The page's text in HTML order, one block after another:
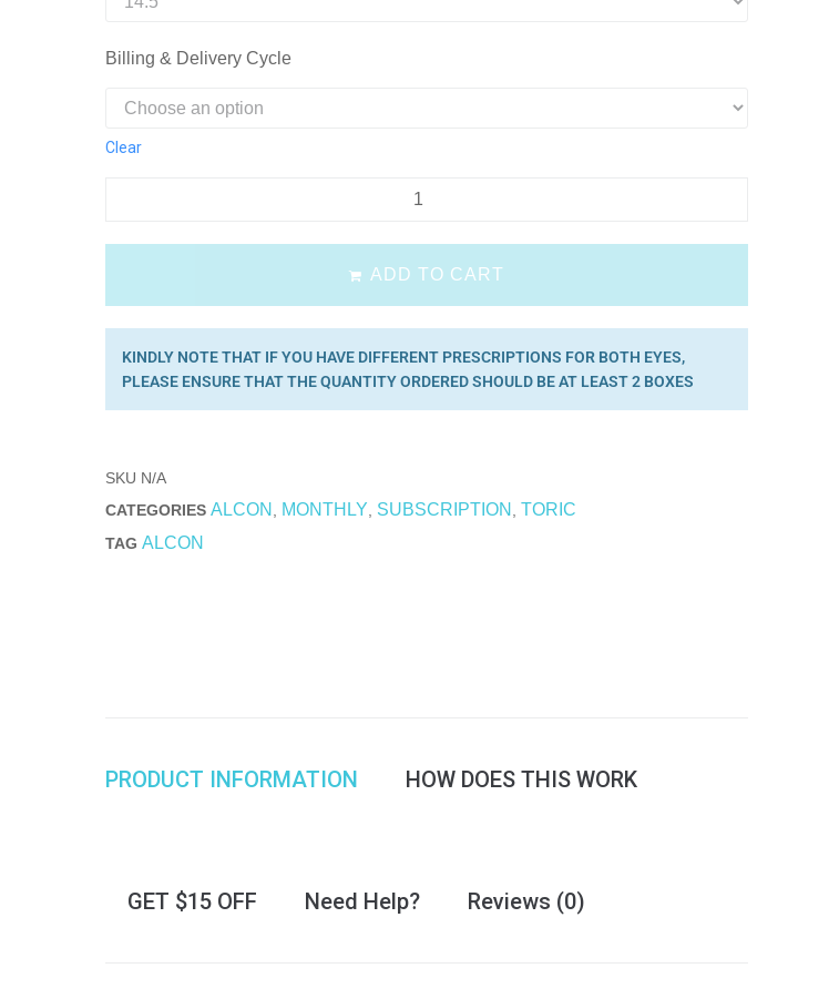
Billing & Delivery Cycle
Clear
ADD TO CART
KINDLY NOTE THAT IF YOU HAVE DIFFERENT PRESCRIPTIONS FOR BOTH EYES,
PLEASE ENSURE THAT THE QUANTITY ORDERED SHOULD BE AT LEAST 2 BOXES
SKU N/A
CATEGORIES ALCON MONTHLY SUBSCRIPTION TORIC
TAG ALCON
PRODUCT INFORMATION HOW DOES THIS WORK
GET $15 OFF Need Help? Reviews (0)